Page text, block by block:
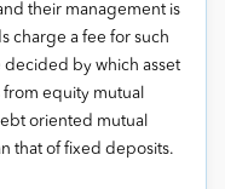
their management is
charge a fee for such
decided by which asset
equity mutual
oriented mutual
that of fixed deposits.